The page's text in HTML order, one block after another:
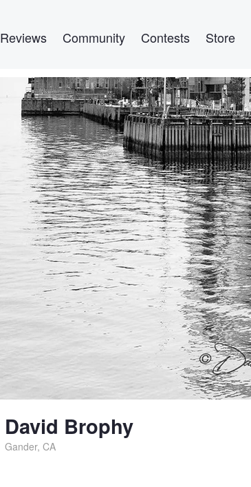
Reviews Community Contests Store
David Brophy
Gander, CA